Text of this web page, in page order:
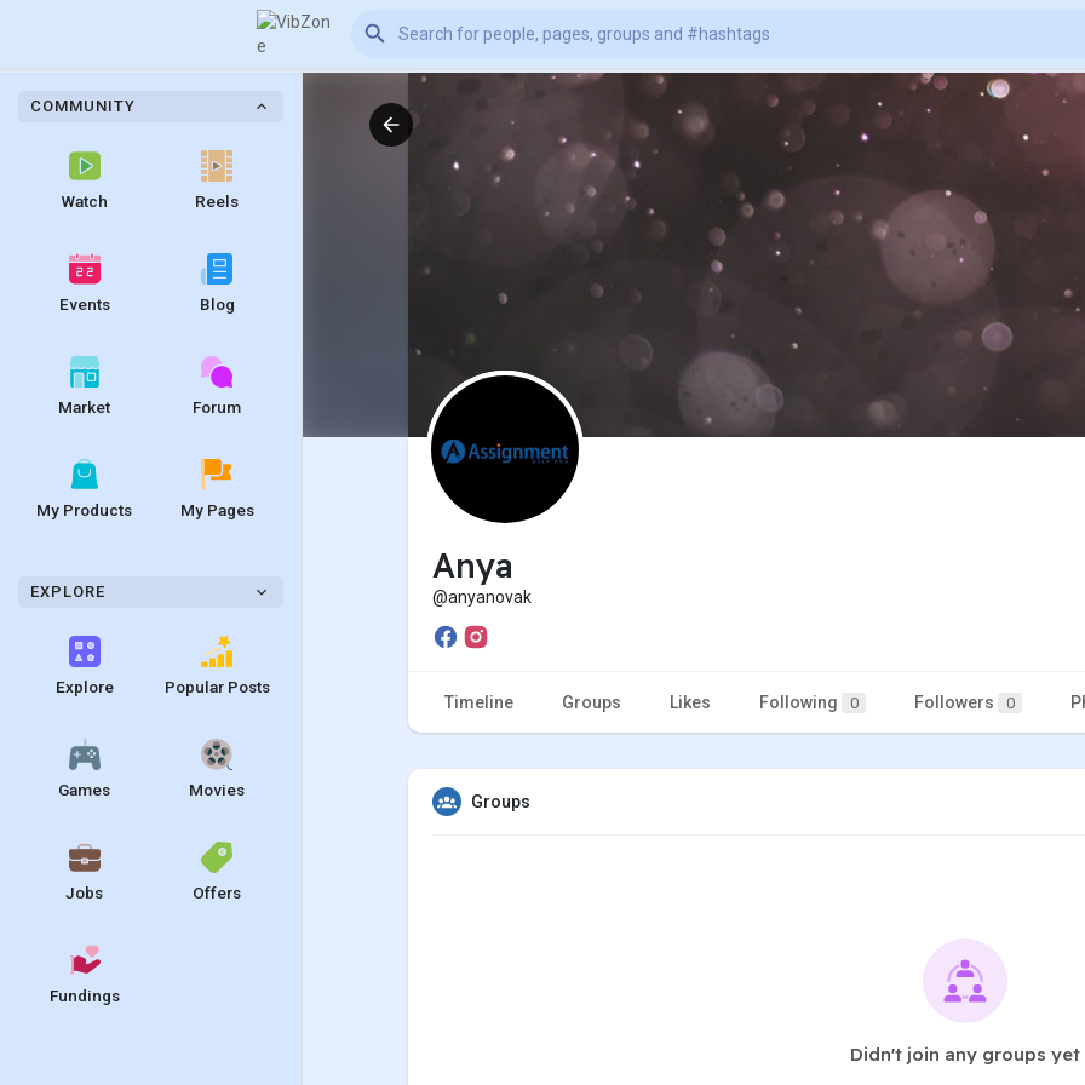
COMMUNITY
Watch Reels
Events Blog
Market Forum
My Products My Pages
EXPLORE
Explore Popular Posts
Games Movies
Jobs Offers
Fundings
Anya
@anyanovak
Timeline Groups Likes Following 0 Followers 0
Groups
Didn't join any groups yet